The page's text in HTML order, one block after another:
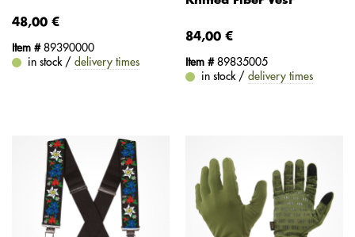
48,00 €
Item #89390000
in stock / delivery times
84,00 €
Item #89835005
in stock / delivery times